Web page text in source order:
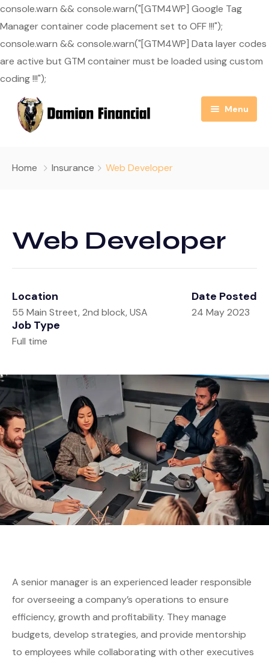
console.warn && console.warn("[GTM4WP] Google Tag
Manager container code placement set to OFF !!!");
console.warn && console.warn("[GTM4WP] Data layer codes
are active but GTM container must be loaded using custom
coding !!!");
Menu
Services
Useful Links
Retirement
Estate
Investment
Insurance
Blog
Tools
Calculators
Glossary
Contact
Home Insurance Web Developer
Web Developer
Location
55 Main Street, 2nd block, USA
Date Posted
24 May 2023
Job Type
Full time
A senior manager is an experienced leader responsible
for overseeing a company’s operations to ensure
efficiency, growth and profitability. They manage
budgets, develop strategies, and provide mentorship
to employees while collaborating with other executives